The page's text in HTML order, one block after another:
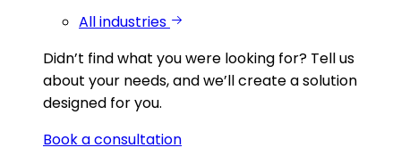
All industries
Didn’t find what you were looking for? Tell us
about your needs, and we’ll create a solution
designed for you.
Book a consultation